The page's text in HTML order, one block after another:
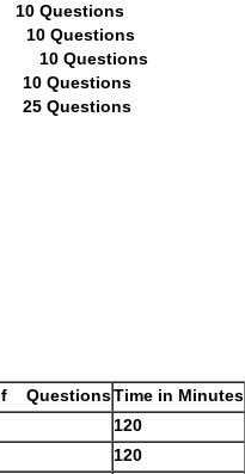
Questions
QuestionsTime in Minutes
120
120